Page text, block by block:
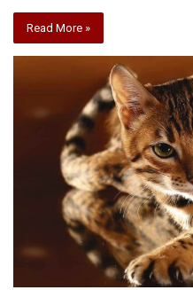
Read More »